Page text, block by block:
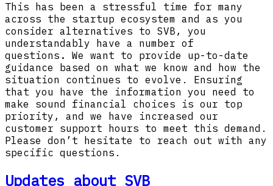
This has been a stressful time for many
across the startup ecosystem and as you
consider alternatives to SVB, you
understandably have a number of
questions . We want to provide up-to-date
guidance based on what we know and how the
situation continues to evolve. Ensuring
that you have the information you need to
make sound financial choices is our top
priority, and we have increased our
customer support hours to meet this demand.
Please don’t hesitate to reach out with any
specific questions.
Updates about SVB